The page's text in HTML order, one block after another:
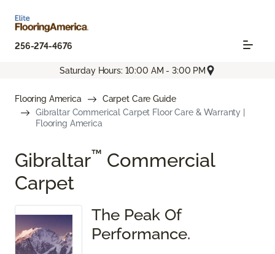
256-274-4676
Saturday Hours: 10:00 AM - 3:00 PM
Flooring America
Carpet Care Guide
Gibraltar Commerical Carpet Floor Care & Warranty |
Flooring America
Gibraltar™ Commercial
Carpet
The Peak Of
Performance.